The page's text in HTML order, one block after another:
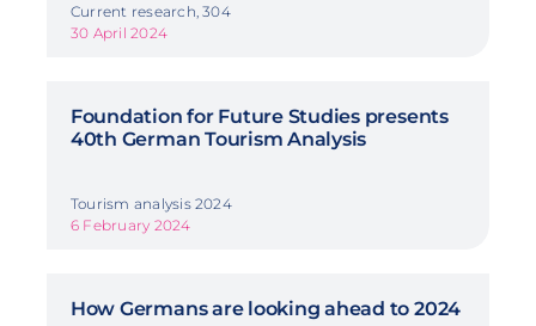
Current research, 304
30 April 2024
Foundation for Future Studies presents
40th German Tourism Analysis
Tourism analysis 2024
6 February 2024
How Germans are looking ahead to 2024